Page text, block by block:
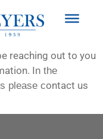
reaching out to you
In the
please contact us